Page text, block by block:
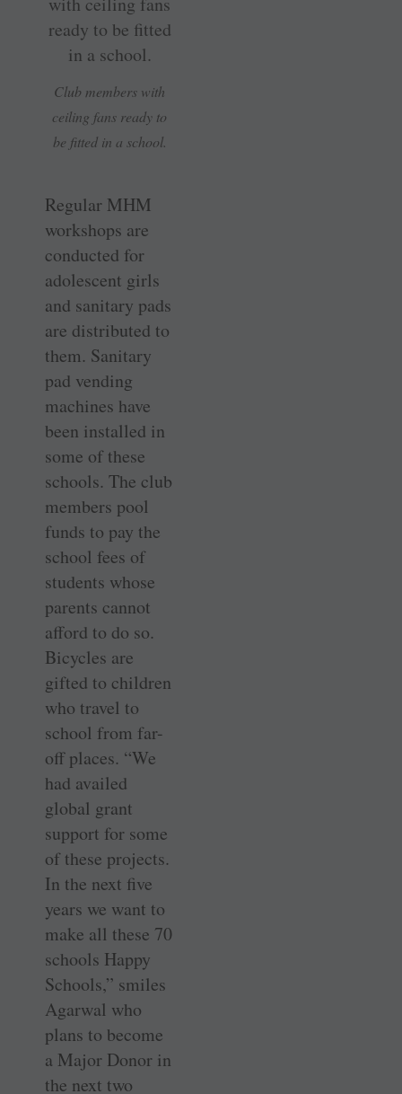
Club members with
ceiling fans ready to
be fitted in a school.
Regular MHM
workshops are
conducted for
adolescent girls
and sanitary pads
are distributed to
them. Sanitary
pad vending
machines have
been installed in
some of these
schools. The club
members pool
funds to pay the
school fees of
students whose
parents cannot
afford to do so.
Bicycles are
gifted to children
who travel to
school from far-
off places. “We
had availed
global grant
support for some
of these projects.
In the next five
years we want to
make all these 70
schools Happy
Schools,” smiles
Agarwal who
plans to become
a Major Donor in
the next two